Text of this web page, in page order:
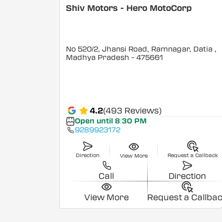
Shiv Motors - Hero MotoCorp
No 520/2, Jhansi Road, Ramnagar, Datia ,
Madhya Pradesh - 475661
4.2(493 Reviews)
Open until 8:30 PM
9289923172
Direction View More Request a Callback
Call Direction
View More Request a